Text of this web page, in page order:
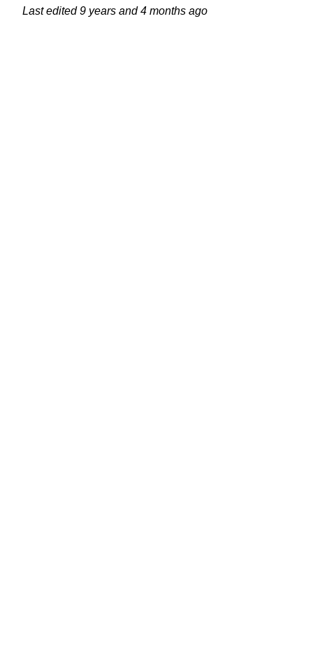
Last edited9 years and 4 months ago